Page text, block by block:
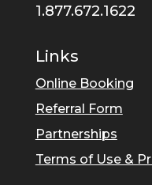
1.877.672.1622
Links
Online Booking
Referral Form
Partnerships
Terms of Use &